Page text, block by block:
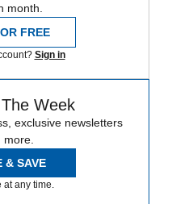
month.
FREE
Sign in
Week
exclusive newsletters
more.
& SAVE
at any time.